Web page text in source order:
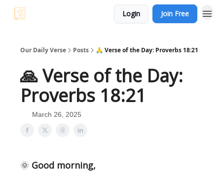
Login Join Free
Our Daily Verse Posts 🙏 Verse of the Day: Proverbs 18:21
🙏 Verse of the Day:
Proverbs 18:21
March 26, 2025
🌞 Good morning,